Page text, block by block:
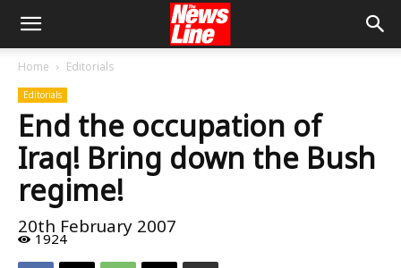
Home Editorials
Editorials
End the occupation of
Iraq! Bring down the Bush
regime!
20th February 2007
1924